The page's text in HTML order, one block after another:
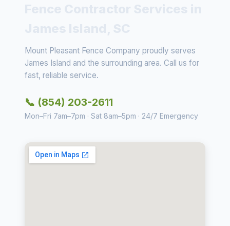
Mount Pleasant Fence Company proudly serves
James Island and the surrounding area. Call us for
fast, reliable service.
📞 (854) 203-2611
Mon–Fri 7am–7pm · Sat 8am–5pm · 24/7 Emergency